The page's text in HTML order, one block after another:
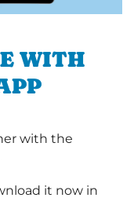
WITH
with the
it now in